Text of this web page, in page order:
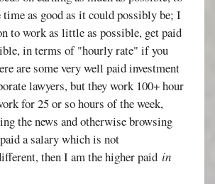
as good as it could possibly be; I
to work as little as possible, get paid
in terms of "hourly rate" if you
are some very well paid investment
lawyers, but they work 100+ hour
for 25 or so hours of the week,
the news and otherwise browsing
a salary which is not
then I am the higher paidin